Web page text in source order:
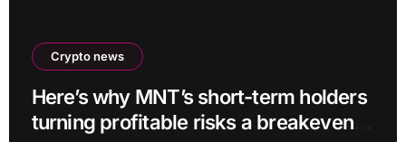
Crypto news
Here’s why MNT’s short-term holders
turning profitable risks a breakeven